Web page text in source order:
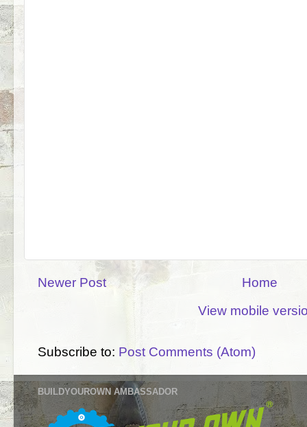
Newer Post
Home
View mobile
Subscribe to: Post Comments (Atom)
BUILDYOUROWN AMBASSADOR